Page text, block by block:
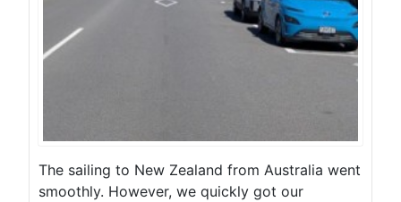
The sailing to New Zealand from Australia went
smoothly. However, we quickly got our